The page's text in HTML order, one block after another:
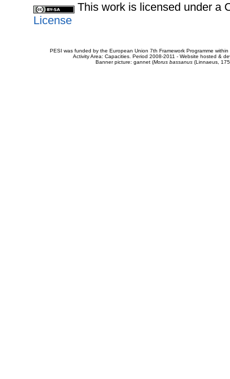
This work is licensed under a
License
PESI was funded by the European Union 7th Framework Programme
Activity Area: Capacities. Period 2008-2011 - Website hosted &
Banner picture: gannet (Morus bassanus(Linnaeus,